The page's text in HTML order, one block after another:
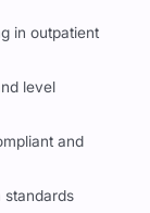
in outpatient
level
and
standards